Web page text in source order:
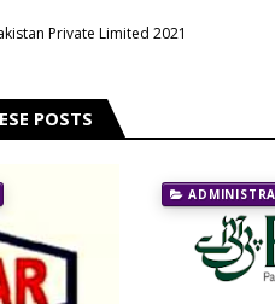
Private Limited 2021
POSTS